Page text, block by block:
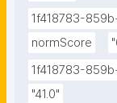
1f418783-
normScore
1f418783-
"41.0"